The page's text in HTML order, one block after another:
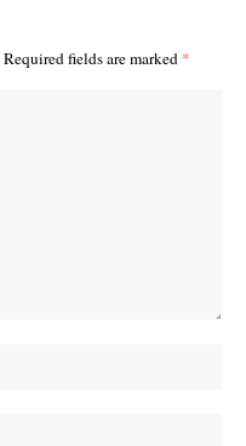
Required fields are marked *